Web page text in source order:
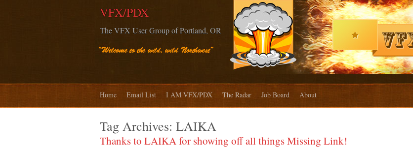
VFX/PDX
The VFX User Group of Portland, OR
Home Email List I AM VFX/PDX The Radar Job Board About
Tag Archives: LAIKA
Thanks to LAIKA for showing off all things Missing Link!